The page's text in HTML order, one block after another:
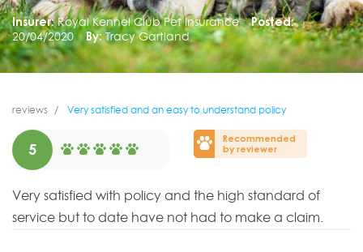
Insurer: Royal Kennel Club Pet Insurance
Posted:
20/04/2020
By: Tracy Gartland
reviews Very satisfied and an easy to understand policy
5
Recommended
by reviewer
Very satisfied with policy and the high standard of
service but to date have not had to make a claim.